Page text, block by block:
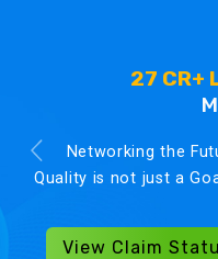
27 CR+
Networking the
Quality is not just a
View Claim